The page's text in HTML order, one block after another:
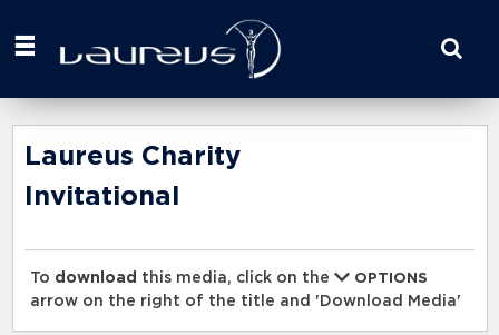
your
here
Laureus Charity
Invitational
To download this media, click on the
OPTIONS
arrow on the right of the title and 'Download Media'